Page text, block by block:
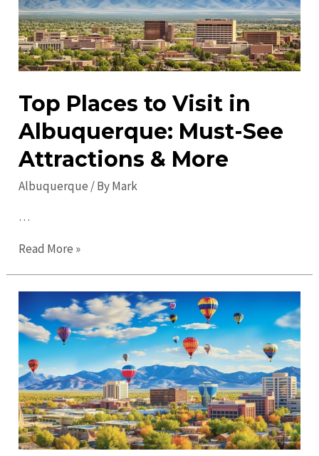
Top Places to Visit in
Albuquerque: Must-See
Attractions & More
Albuquerque / ByMark
…
Top
to
Visit
in
Albuquerque:
Must-
See
Attractions
&
More
Read More »